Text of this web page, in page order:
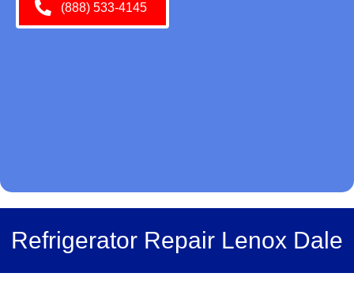
(888) 533-4145
Refrigerator Repair Lenox Dale